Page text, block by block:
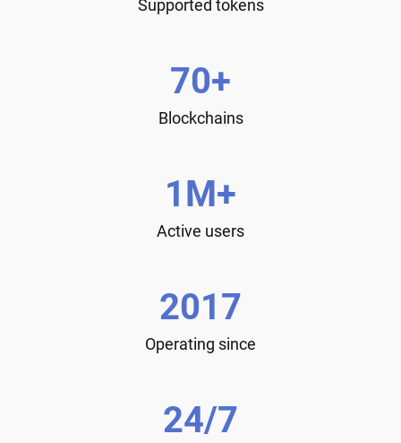
Supported tokens
70+
Blockchains
1M+
Active users
2017
Operating since
24/7